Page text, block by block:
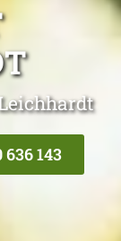
636 143